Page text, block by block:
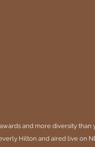
and more diversity than
Hilton and aired live on